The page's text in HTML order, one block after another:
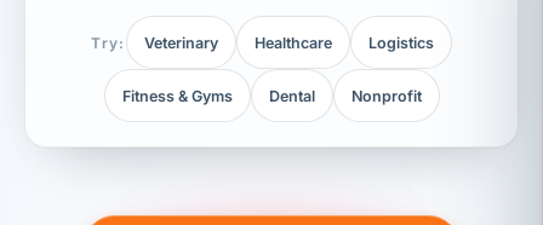
Try: Veterinary Healthcare Logistics
Fitness & Gyms Dental Nonprofit